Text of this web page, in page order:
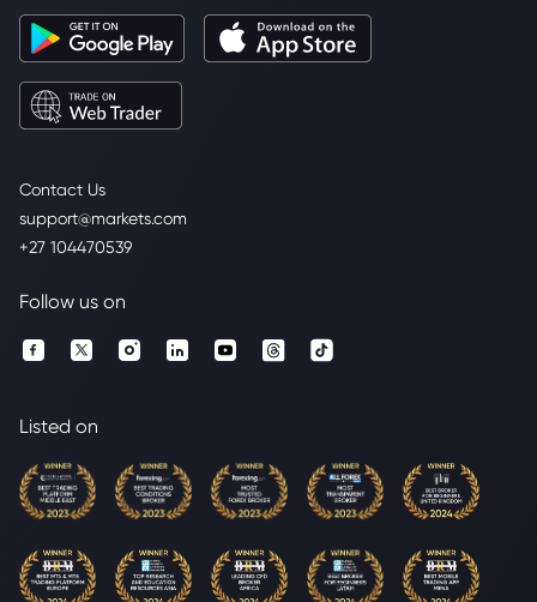
Contact Us
support@markets.com
+27 104470539
Follow us on
Listed on